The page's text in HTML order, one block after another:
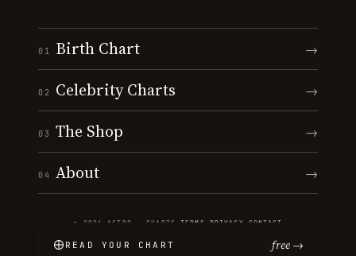
01 Birth Chart →
02 Celebrity Charts →
03 The Shop →
04 About →
© 2026 ASTRO · CHARTS ·TERMS PRIVACY CONTACT
READ YOUR CHART free →